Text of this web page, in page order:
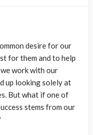
desire for our
for them and to help
work with our
up looking solely at
But what if one of
stems from our